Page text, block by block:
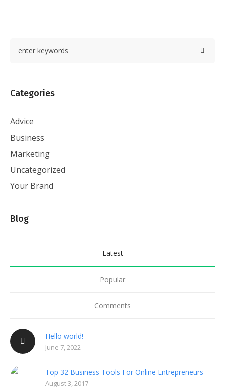
Categories
Advice
Business
Marketing
Uncategorized
Your Brand
Blog
Latest
Popular
Comments
Hello world!
June 7, 2022
Top 32 Business Tools For Online Entrepreneurs
August 3, 2017